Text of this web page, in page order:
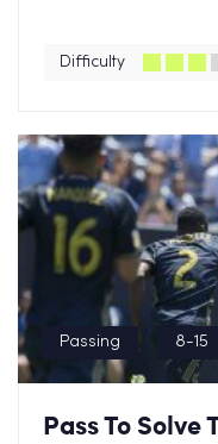
Difficulty
Passing 8-15
Pass To